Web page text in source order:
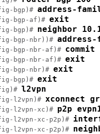
bgp)# address-
bgp-af)# exit
bgp)# neighbor
bgp-nbr))#
bgp-nbr-af)# commit
bgp-nbr-af)# exit
bgp-nbr)# exit
bgp)# exit
l2vpn
l2vpn)# xconnect
l2vpn-xc)# p2p
l2vpn-xc-p2p)#
l2vpn-xc-p2p)#